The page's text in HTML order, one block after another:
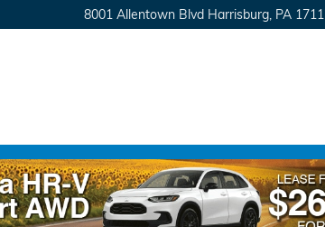
8001 Allentown Blvd Harrisburg PA